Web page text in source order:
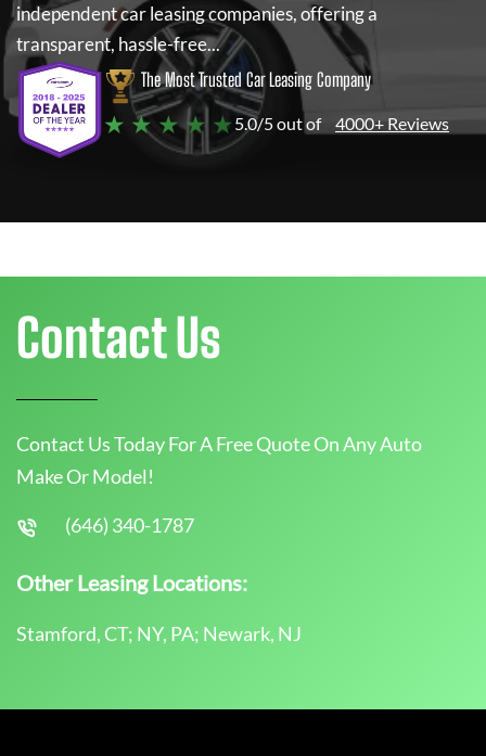
independent car leasing companies, offering a
transparent, hassle-free...
The Most Trusted Car Leasing Company
★ ★ ★ ★ ★ 5.0/5 out of 4000+ Reviews
Contact Us
Contact Us Today For A Free Quote On Any Auto
Make Or Model!
(646) 340-1787
Other Leasing Locations:
Stamford, CT; NY, PA; Newark, NJ